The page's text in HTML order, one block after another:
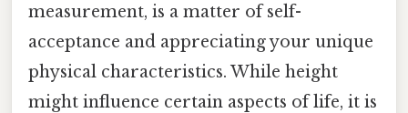
measurement, is a matter of self-
acceptance and appreciating your unique
physical characteristics. While height
might influence certain aspects of life, it is